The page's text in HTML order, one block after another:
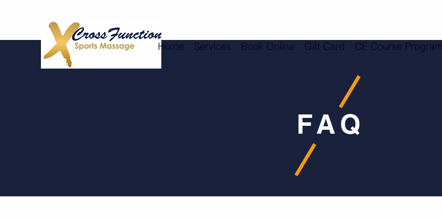
Home Services Book Online Gift Card CE Course Program
FAQ